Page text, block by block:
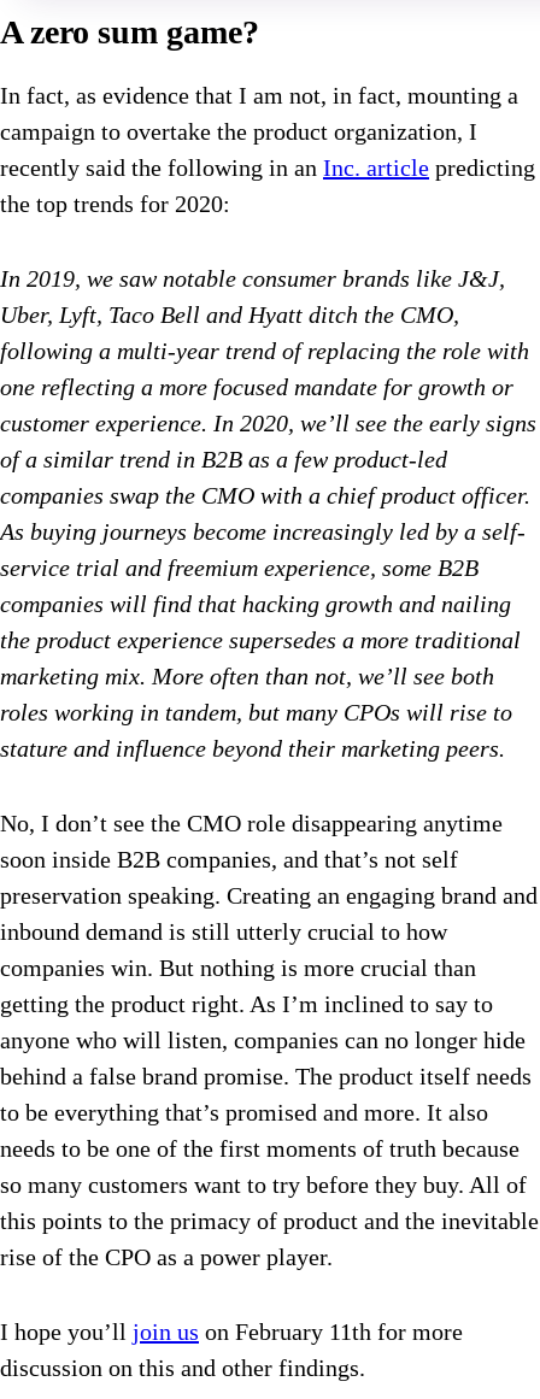
A zero sum game?
In fact, as evidence that I am not, in fact, mounting a
campaign to overtake the product organization, I
recently said the following in an Inc. article predicting
the top trends for 2020:
In 2019, we saw notable consumer brands like J&J,
Uber, Lyft, Taco Bell and Hyatt ditch the CMO,
following a multi-year trend of replacing the role with
one reflecting a more focused mandate for growth or
customer experience. In 2020, we’ll see the early signs
of a similar trend in B2B as a few product-led
companies swap the CMO with a chief product officer.
As buying journeys become increasingly led by a self-
service trial and freemium experience, some B2B
companies will find that hacking growth and nailing
the product experience supersedes a more traditional
marketing mix. More often than not, we’ll see both
roles working in tandem, but many CPOs will rise to
stature and influence beyond their marketing peers.
No, I don’t see the CMO role disappearing anytime
soon inside B2B companies, and that’s not self
preservation speaking. Creating an engaging brand and
inbound demand is still utterly crucial to how
companies win. But nothing is more crucial than
getting the product right. As I’m inclined to say to
anyone who will listen, companies can no longer hide
behind a false brand promise. The product itself needs
to be everything that’s promised and more. It also
needs to be one of the first moments of truth because
so many customers want to try before they buy. All of
this points to the primacy of product and the inevitable
rise of the CPO as a power player.
I hope you’ll join us on February 11th for more
discussion on this and other findings.